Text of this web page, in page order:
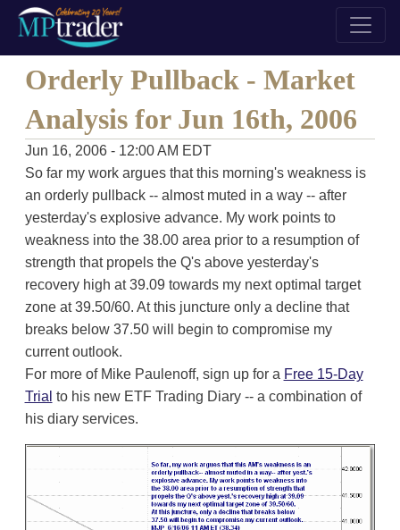
Orderly Pullback - Market
Analysis for Jun 16th, 2006
Jun 16, 2006 - 12:00 AM EDT
So far my work argues that this morning's weakness is
an orderly pullback -- almost muted in a way -- after
yesterday's explosive advance. My work points to
weakness into the 38.00 area prior to a resumption of
strength that propels the Q's above yesterday's
recovery high at 39.09 towards my next optimal target
zone at 39.50/60. At this juncture only a decline that
breaks below 37.50 will begin to compromise my
current outlook.
For more of Mike Paulenoff, sign up for a Free 15-Day
Trial to his new ETF Trading Diary -- a combination of
his diary services.